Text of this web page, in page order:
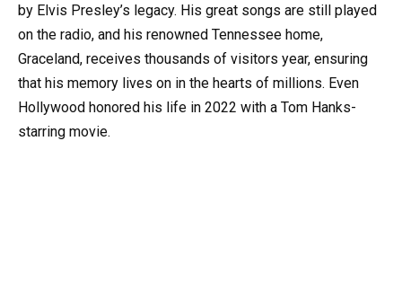
by Elvis Presley’s legacy. His great songs are still played
on the radio, and his renowned Tennessee home,
Graceland, receives thousands of visitors year, ensuring
that his memory lives on in the hearts of millions. Even
Hollywood honored his life in 2022 with a Tom Hanks-
starring movie.